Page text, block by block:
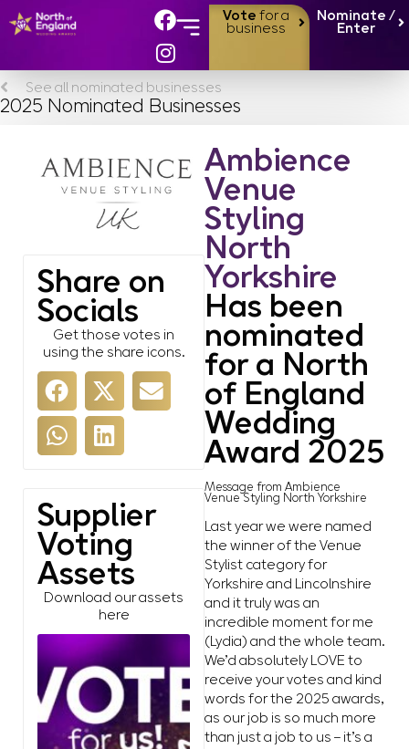
Vote for a
business
Nominate /
Enter
See all nominated businesses
2025 Nominated Businesses
Share on
Socials
Get those votes in
using the share icons.
Supplier
Voting
Assets
Download our assets
here
Ambience
Venue
Styling
North
Yorkshire
Has been
nominated
for a North
of England
Wedding
Award 2025
Message from Ambience
Venue Styling North Yorkshire
Last year we were named
the winner of the Venue
Stylist category for
Yorkshire and Lincolnshire
and it truly was an
incredible moment for me
(Lydia) and the whole team.
We’d absolutely LOVE to
receive your votes and kind
words for the 2025 awards,
as our job is so much more
than just a job to us – it’s a